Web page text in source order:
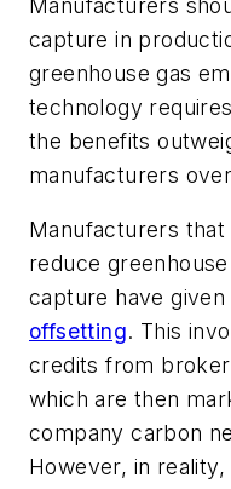
capture in
greenhouse gas
technology
the benefits
manufacturers
Manufacturers
reduce
capture have
offsetting. This
credits from
which are then
company carbon
However, in